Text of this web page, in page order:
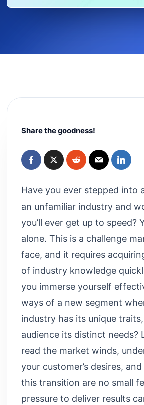
Share the goodness!
Have you ever stepped into
an unfamiliar industry and
you’ll ever get up to speed?
alone. This is a challenge
face, and it requires
of industry knowledge
you immerse yourself
ways of a new segment
industry has its unique
audience its distinct needs?
read the market winds,
your customer’s desires,
this transition are no small
pressure to deliver results